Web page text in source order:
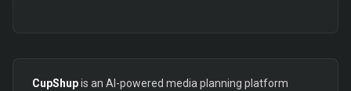
CupShupis an AI-powered media planning platform